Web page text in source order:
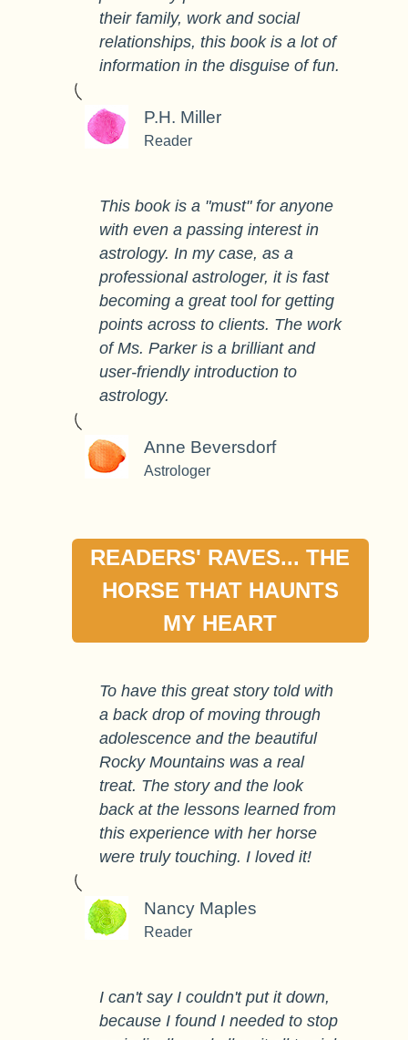
their family, work and social
relationships, this book is a lot of
information in the disguise of fun.
P.H. Miller
Reader
This book is a "must" for anyone
with even a passing interest in
astrology. In my case, as a
professional astrologer, it is fast
becoming a great tool for getting
points across to clients. The work
of Ms. Parker is a brilliant and
user-friendly introduction to
astrology.
Anne Beversdorf
Astrologer
READERS' RAVES... THE
HORSE THAT HAUNTS
MY HEART
To have this great story told with
a back drop of moving through
adolescence and the beautiful
Rocky Mountains was a real
treat. The story and the look
back at the lessons learned from
this experience with her horse
were truly touching. I loved it!
Nancy Maples
Reader
I can't say I couldn't put it down,
because I found I needed to stop